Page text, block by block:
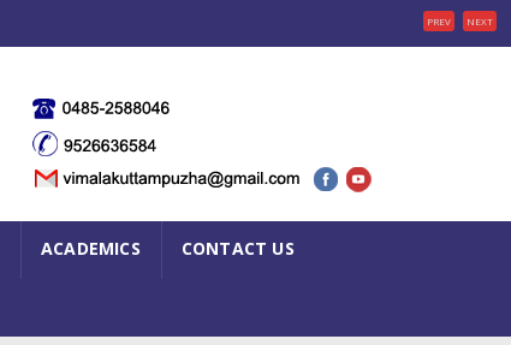
PREV NEXT
ACADEMICS CONTACT US